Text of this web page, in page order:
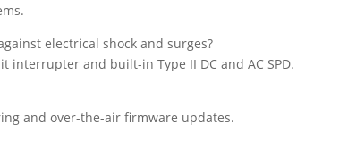
electrical shock and surges?
interrupter and built-in Type II DC and AC SPD.
and over-the-air firmware updates.